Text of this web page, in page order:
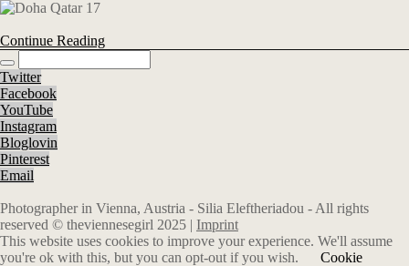
Continue Reading
Twitter
Facebook
YouTube
Instagram
Bloglovin
Pinterest
Email
Photographer in Vienna, Austria - Silia Eleftheriadou - All rights
reserved © theviennesegirl 2025 | Imprint
This website uses cookies to improve your experience. We'll assume
you're ok with this, but you can opt-out if you wish.
Cookie